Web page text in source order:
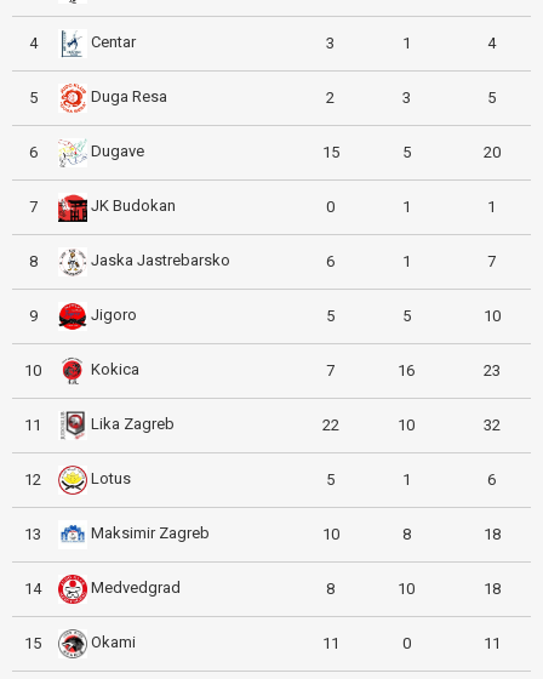
4 Centar 3 1 4
5 Duga Resa 2 3 5
6 Dugave 15 5 20
7 JK Budokan 0 1 1
8 Jaska Jastrebarsko 6 1 7
9 Jigoro 5 5 10
10 Kokica 7 16 23
11 Lika Zagreb 22 10 32
12 Lotus 5 1 6
13 Maksimir Zagreb 10 8 18
14 Medvedgrad 8 10 18
15 Okami 11 0 11